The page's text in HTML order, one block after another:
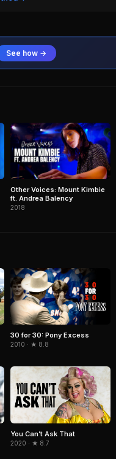
See how →
Other Voices: Mount Kimbie
ft. Andrea Balency
2018
30 for 30: Pony Excess
2010 · ★ 8.8
You Can’t Ask That
2020 · ★ 8.7